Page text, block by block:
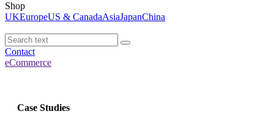
Shop
UKEuropeUS & CanadaAsiaJapanChina
Contact
eCommerce
Case Studies